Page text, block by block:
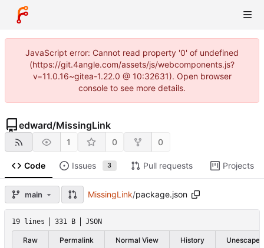
JavaScript error: Cannot read property '0' of undefined
(https://git.4angle.com/assets/js/webcomponents.js?
v=11.0.16~gitea-1.22.0 @ 10:32631). Open browser
console to see more details.
edward/MissingLink
1 0 0
Code Issues 3 Pull requests Projects
main MissingLink/package.json
19 lines 331 B JSON
Raw Permalink Normal View History Unescape